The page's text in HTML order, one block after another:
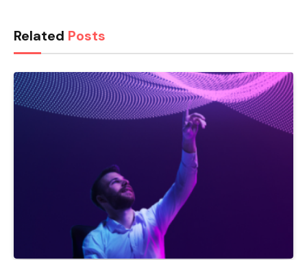
Related Posts